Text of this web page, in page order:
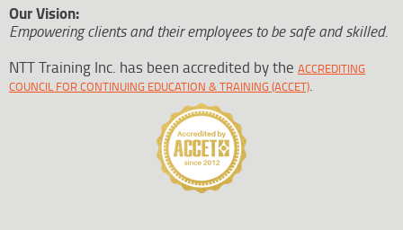
Our Vision:
Empowering clients and their employees to be safe and skilled.
NTT Training Inc. has been accredited by the ACCREDITING
COUNCIL FOR CONTINUING EDUCATION & TRAINING (ACCET).